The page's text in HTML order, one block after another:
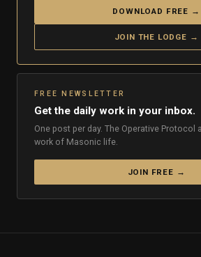
DOWNLOAD FREE →
JOIN THE LODGE →
FREE NEWSLETTER
Get the daily work in your inbox.
One post per day. The Operative Protocol
work of Masonic life.
JOIN FREE →